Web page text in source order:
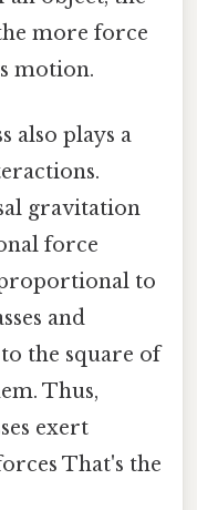
more force
motion.
also plays a
gravitation
force
to
and
the square of
Thus,
exert
That's the